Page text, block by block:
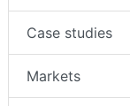
Case studies
Markets